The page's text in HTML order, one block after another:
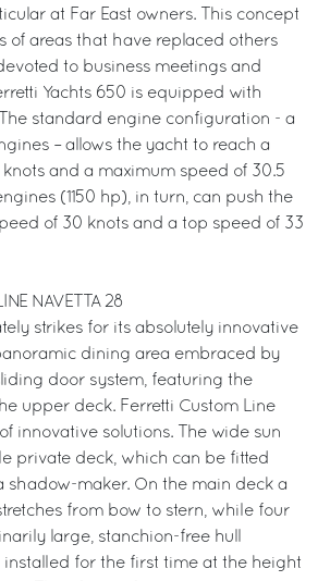
at Far East owners. This concept
of areas that have replaced others
to business meetings and
Yachts 650 is equipped with
standard engine configuration - a
– allows the yacht to reach a
and a maximum speed of 30.5
(1150 hp), in turn, can push the
of 30 knots and a top speed of 33
NAVETTA 28
strikes for its absolutely innovative
dining area embraced by
door system, featuring the
upper deck. Ferretti Custom Line
innovative solutions. The wide sun
private deck, which can be fitted
shadow-maker. On the main deck a
from bow to stern, while four
large, stanchion-free hull
for the first time at the height